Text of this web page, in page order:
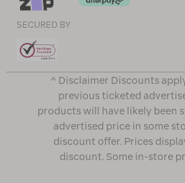
SECURED BY
^ Disclaimer Discounts
previous ticketed
products will have likely been
advertised price in some
discount offer. Prices
discount. Some in-store